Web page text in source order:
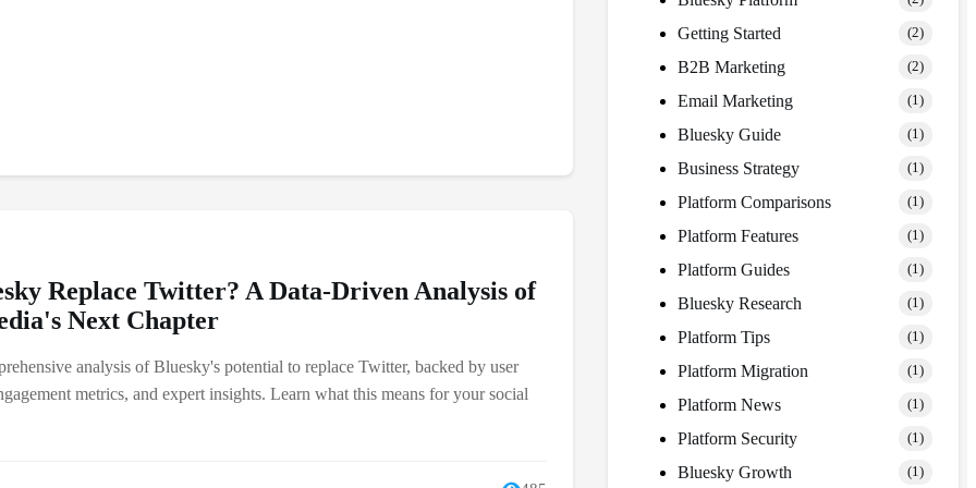
Replace Twitter? A Data-Driven Analysis of
Next Chapter
analysis of Bluesky's potential to replace Twitter, backed by user
metrics, and expert insights. Learn what this means for your social
Getting Started (2)
B2B Marketing (2)
Email Marketing (1)
Bluesky Guide (1)
Business Strategy (1)
Platform Comparisons (1)
Platform Features (1)
Platform Guides (1)
Bluesky Research (1)
Platform Tips (1)
Platform Migration (1)
Platform News (1)
Platform Security (1)
Bluesky Growth (1)